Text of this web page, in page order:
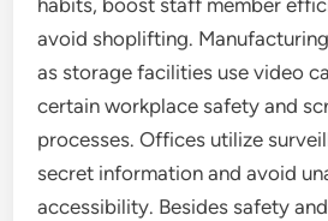
habits, boost staff member
avoid shoplifting.
as storage facilities use video
certain workplace safety and
processes. Offices utilize
secret information and avoid
accessibility. Besides safety